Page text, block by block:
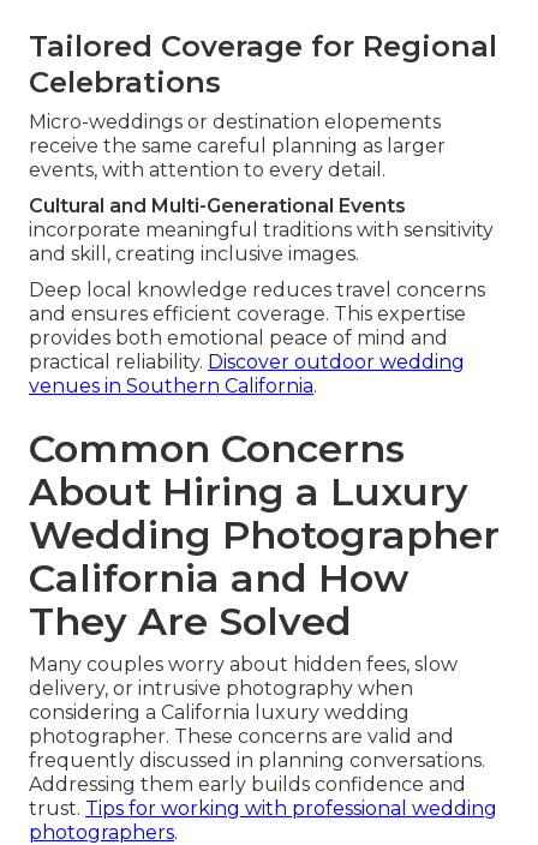
Tailored Coverage for Regional
Celebrations
Micro-weddings or destination elopements
receive the same careful planning as larger
events, with attention to every detail.
Cultural and Multi-Generational Events
incorporate meaningful traditions with sensitivity
and skill, creating inclusive images.
Deep local knowledge reduces travel concerns
and ensures efficient coverage. This expertise
provides both emotional peace of mind and
practical reliability. Discover outdoor wedding
venues in Southern California.
Common Concerns
About Hiring a Luxury
Wedding Photographer
California and How
They Are Solved
Many couples worry about hidden fees, slow
delivery, or intrusive photography when
considering a California luxury wedding
photographer. These concerns are valid and
frequently discussed in planning conversations.
Addressing them early builds confidence and
trust. Tips for working with professional wedding
photographers.